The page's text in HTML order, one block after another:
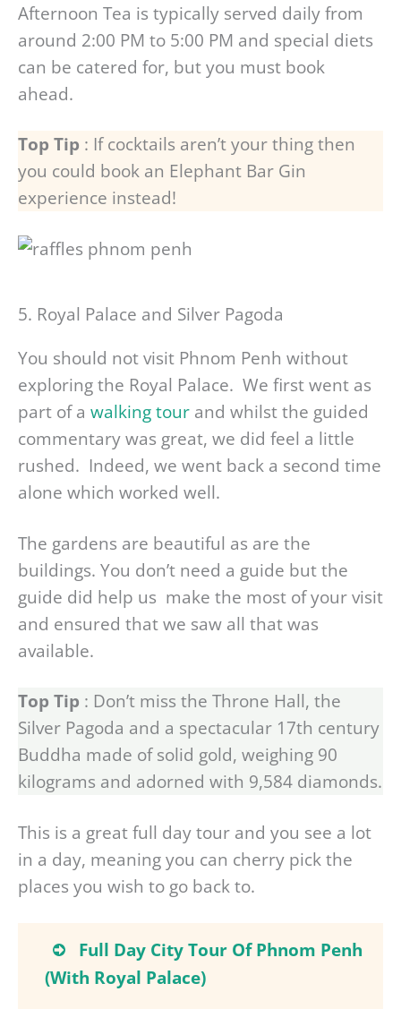
Afternoon Tea is typically served daily from
around 2:00 PM to 5:00 PM and special diets
can be catered for, but you must book
ahead.
Top Tip : If cocktails aren’t your thing then
you could book an Elephant Bar Gin
experience instead!
5. Royal Palace and Silver Pagoda
You should not visit Phnom Penh without
exploring the Royal Palace. We first went as
part of a walking tour and whilst the guided
commentary was great, we did feel a little
rushed. Indeed, we went back a second time
alone which worked well.
The gardens are beautiful as are the
buildings. You don’t need a guide but the
guide did help us make the most of your visit
and ensured that we saw all that was
available.
Top Tip : Don’t miss the Throne Hall, the
Silver Pagoda and a spectacular 17th century
Buddha made of solid gold, weighing 90
kilograms and adorned with 9,584 diamonds.
This is a great full day tour and you see a lot
in a day, meaning you can cherry pick the
places you wish to go back to.
Full Day City Tour Of Phnom Penh
(With Royal Palace)